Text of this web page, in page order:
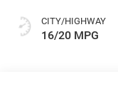
CITY/HIGHWAY
16/20 MPG